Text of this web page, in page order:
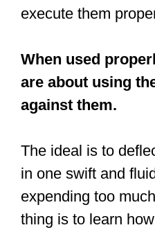
execute them
When used
are about using
against them.
The ideal is to
in one swift and
expending too
thing is to learn